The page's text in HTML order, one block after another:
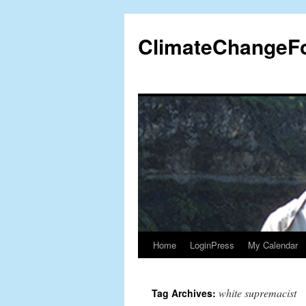
content
Home LoginPress My Calendar
Tag Archives: white supremacist